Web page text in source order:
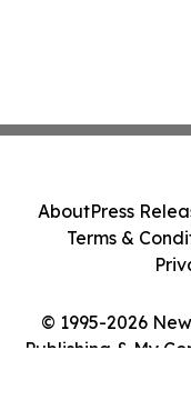
© 1995-2026
Publishing & My
AboutPress
Terms &